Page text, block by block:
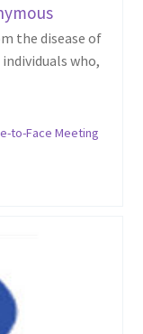
the disease of
who,
to-Face Meeting